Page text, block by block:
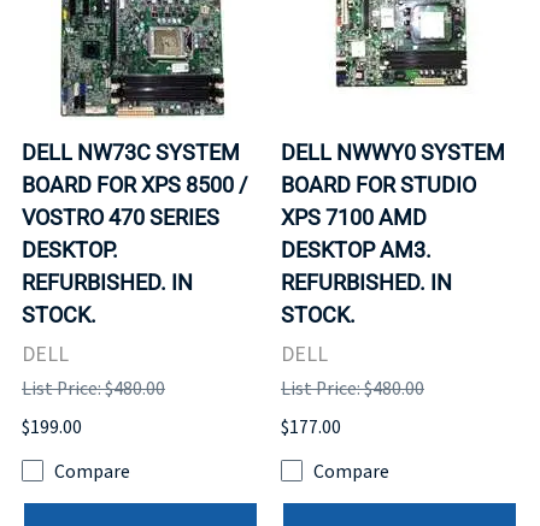
DELL NW73C SYSTEM
BOARD FOR XPS 8500 /
VOSTRO 470 SERIES
DESKTOP.
REFURBISHED. IN
STOCK.
DELL
List Price: $480.00
$199.00
Compare
DELL NWWY0 SYSTEM
BOARD FOR STUDIO
XPS 7100 AMD
DESKTOP AM3.
REFURBISHED. IN
STOCK.
DELL
List Price: $480.00
$177.00
Compare